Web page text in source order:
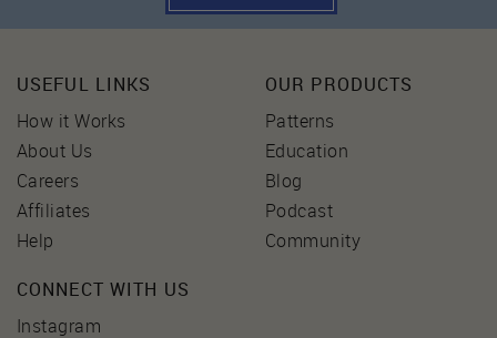
USEFUL LINKS
How it Works
About Us
Careers
Affiliates
Help
OUR PRODUCTS
Patterns
Education
Blog
Podcast
Community
CONNECT WITH US
Instagram